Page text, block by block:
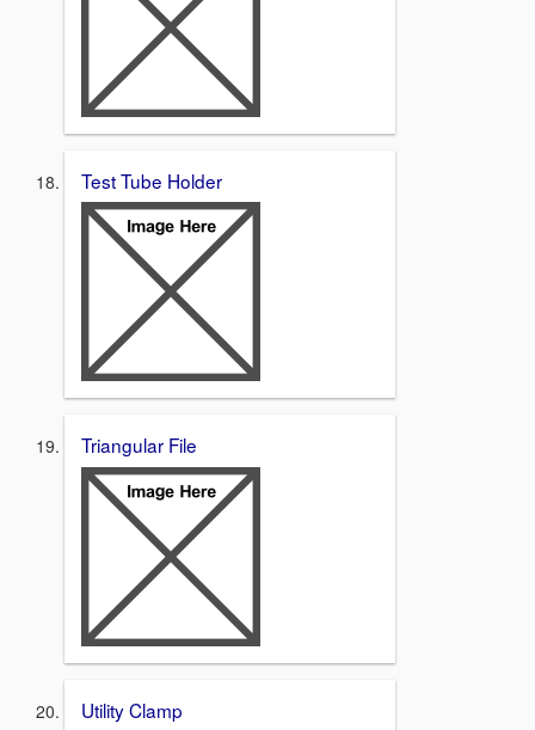
Test Tube Holder
Triangular File
Utility Clamp